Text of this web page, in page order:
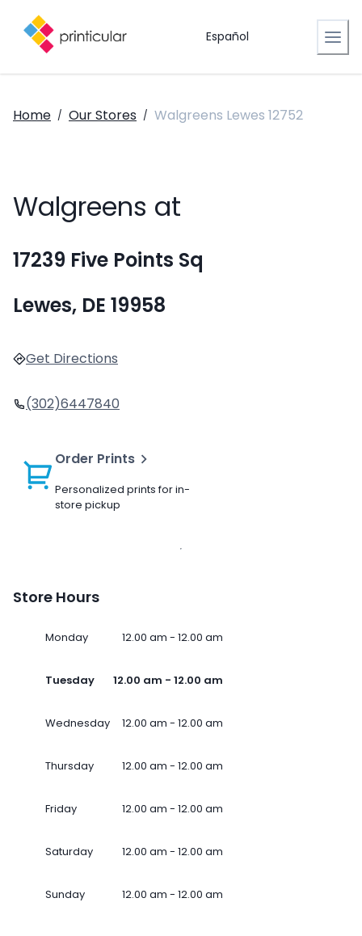
Español
Home / Our Stores / Walgreens Lewes 12752
Walgreens at
17239 Five Points Sq
Lewes, DE 19958
Get Directions
(302)6447840
Order Prints
Personalized prints for in-
store pickup
Store Hours
Monday 12.00 am - 12.00 am
Tuesday 12.00 am - 12.00 am
Wednesday 12.00 am - 12.00 am
Thursday 12.00 am - 12.00 am
Friday 12.00 am - 12.00 am
Saturday 12.00 am - 12.00 am
Sunday 12.00 am - 12.00 am